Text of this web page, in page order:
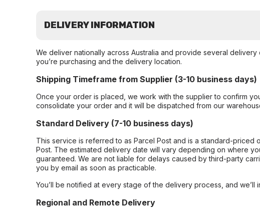
DELIVERY INFORMATION
We deliver nationally across Australia and provide several
you’re purchasing and the delivery location.
Shipping Timeframe from Supplier (3-10 business days)
Once your order is placed, we work with the supplier to confirm
consolidate your order and it will be dispatched from our
Standard Delivery (7-10 business days)
This service is referred to as Parcel Post and is a standard-priced
Post. The estimated delivery date will vary depending on where
guaranteed. We are not liable for delays caused by third-party
you by email as soon as practicable.
You’ll be notified at every stage of the delivery process, and we’ll
Regional and Remote Delivery